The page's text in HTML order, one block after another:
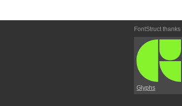
FontStruct thanks
Glyphs